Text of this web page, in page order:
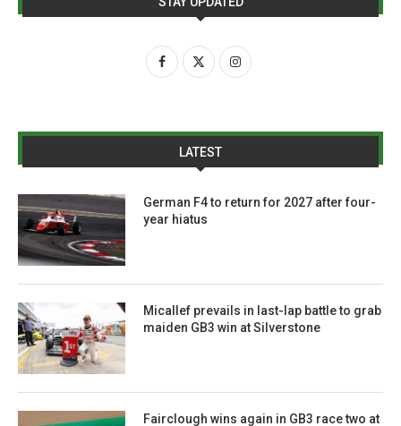
LATEST
German F4 to return for 2027 after four-
year hiatus
Micallef prevails in last-lap battle to grab
maiden GB3 win at Silverstone
Fairclough wins again in GB3 race two at